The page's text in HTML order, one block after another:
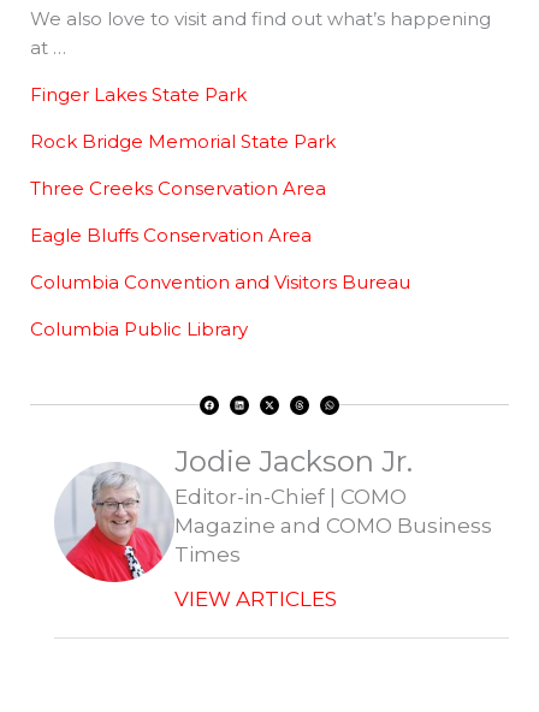
We also love to visit and find out what’s happening
at …
Finger Lakes State Park
Rock Bridge Memorial State Park
Three Creeks Conservation Area
Eagle Bluffs Conservation Area
Columbia Convention and Visitors Bureau
Columbia Public Library
F
a
c
k
L
i
n
n
X
-
t
t
r
T
h
r
W
h
a
p
Jodie Jackson Jr.
Editor-in-Chief | COMO
Magazine and COMO Business
Times
VIEW ARTICLES